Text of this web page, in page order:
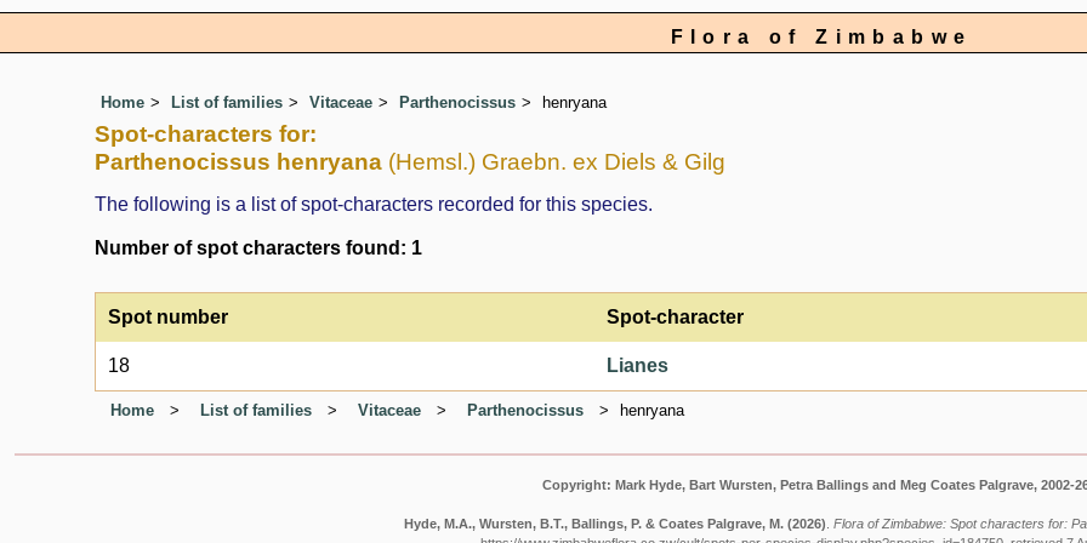
Flora of Zimbabwe
Home List of families Vitaceae Parthenocissus henryana
Spot-characters for:
Parthenocissus henryana (Hemsl.) Graebn. ex Diels & Gilg
The following is a list of spot-characters recorded for this species.
Number of spot characters found: 1
Spot number Spot-character
18 Lianes
Home List of families Vitaceae Parthenocissus henryana
Copyright: Mark Hyde, Bart Wursten, Petra Ballings and Meg Coates Palgrave, 2002-
Hyde, M.A., Wursten, B.T., Ballings, P. & Coates Palgrave, M. (2026) Flora of Zimbabwe: Spot characters for: